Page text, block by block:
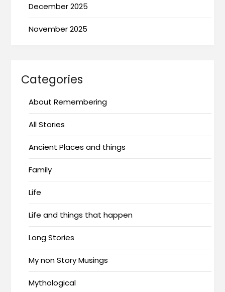
December 2025
November 2025
Categories
About Remembering
All Stories
Ancient Places and things
Family
Life
Life and things that happen
Long Stories
My non Story Musings
Mythological